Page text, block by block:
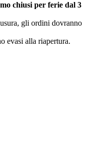
chiusi per ferie dal 3
gli ordini dovranno
evasi alla riapertura.